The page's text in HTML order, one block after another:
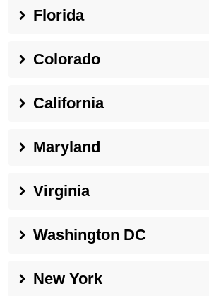
Florida
Colorado
California
Maryland
Virginia
Washington DC
New York